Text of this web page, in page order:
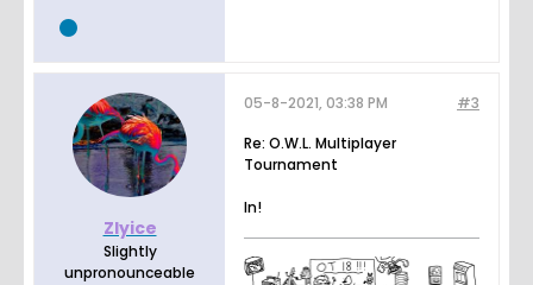
Zlyice
Slightly
unpronounceable
#3
05-8-2021, 03:38 PM
Re: O.W.L. Multiplayer
Tournament
In!